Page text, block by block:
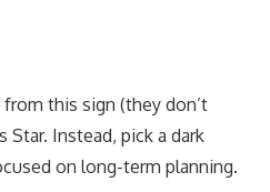
this sign (they don’t
Star. Instead, pick a dark
on long-term planning.